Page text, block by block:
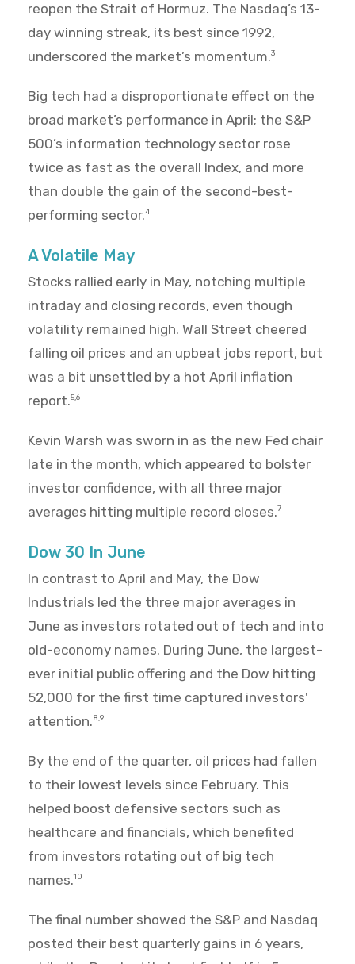
reopen the Strait of Hormuz. The Nasdaq’s 13-
day winning streak, its best since 1992,
underscored the market’s momentum.3
Big tech had a disproportionate effect on the
broad market’s performance in April; the S&P
500’s information technology sector rose
twice as fast as the overall Index, and more
than double the gain of the second-best-
performing sector.4
A Volatile May
Stocks rallied early in May, notching multiple
intraday and closing records, even though
volatility remained high. Wall Street cheered
falling oil prices and an upbeat jobs report, but
was a bit unsettled by a hot April inflation
report.5,6
Kevin Warsh was sworn in as the new Fed chair
late in the month, which appeared to bolster
investor confidence, with all three major
averages hitting multiple record closes.7
Dow 30 In June
In contrast to April and May, the Dow
Industrials led the three major averages in
June as investors rotated out of tech and into
old-economy names. During June, the largest-
ever initial public offering and the Dow hitting
52,000 for the first time captured investors'
attention.8,9
By the end of the quarter, oil prices had fallen
to their lowest levels since February. This
helped boost defensive sectors such as
healthcare and financials, which benefited
from investors rotating out of big tech
names.10
The final number showed the S&P and Nasdaq
posted their best quarterly gains in 6 years,